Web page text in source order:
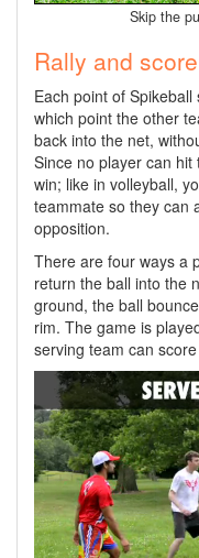
Skip the
Rally and score
Each point of
which point the other
back into the net,
Since no player can hit
win; like in volleyball,
teammate so they can
opposition.
There are four ways a
return the ball into the
ground, the ball
rim. The game is
serving team can